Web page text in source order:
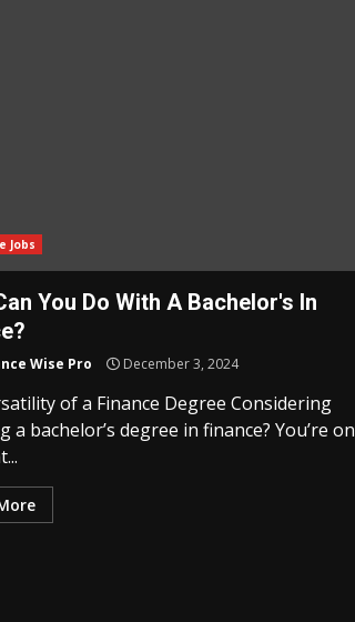
Jobs
You Do With A Bachelor's In
Wise Pro December 3, 2024
of a Finance Degree Considering
a bachelor’s degree in finance? You’re on